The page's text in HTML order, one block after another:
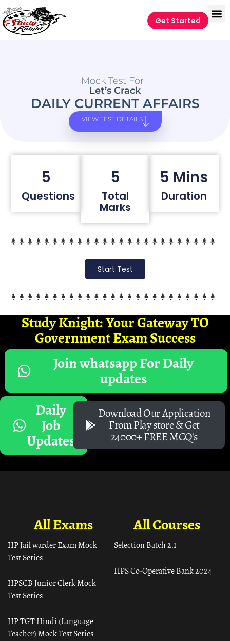
Get Started
Mock Test For
Let’s Crack
DAILY CURRENT AFFAIRS
VIEW TEST DETAILS
5
Questions
5
Total
Marks
5 Mins
Duration
Start Test
Study Knight: Your Gateway TO
Government Exam Success
Join whatsapp For Daily
updates
Daily
Job
Updates
Download Our Application
From Play store & Get
24000+ FREE MCQ's
All Courses
Selection Batch 2.1
HPS Co-Operative Bank 2024
All Exams
HP Jail warder Exam Mock
Test Series
HPSCB Junior Clerk Mock
Test Series
HP TGT Hindi (Language
Teacher) Mock Test Series